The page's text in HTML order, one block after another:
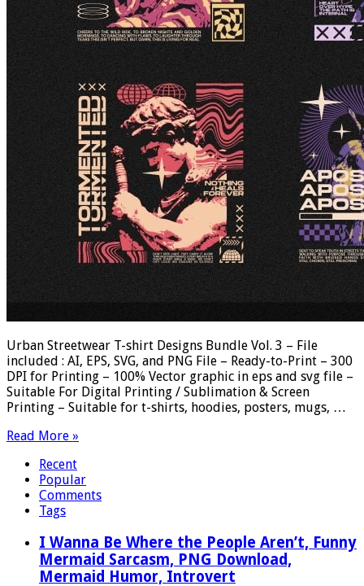
Urban Streetwear T-shirt Designs Bundle Vol. 3 – File
included : AI, EPS, SVG, and PNG File – Ready-to-Print – 300
DPI for Printing – 100% Vector graphic in eps and svg file –
Suitable For Digital Printing / Sublimation & Screen
Printing – Suitable for t-shirts, hoodies, posters, mugs, …
Read More »
Recent
Popular
Comments
Tags
I Wanna Be Where the People Aren’t, Funny
Mermaid Sarcasm, PNG Download,
Mermaid Humor, Introvert